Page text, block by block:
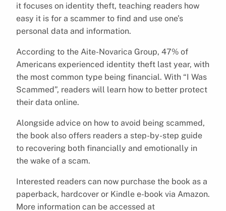
it focuses on identity theft, teaching readers how
easy it is for a scammer to find and use one’s
personal data and information.
According to the Aite-Novarica Group, 47% of
Americans experienced identity theft last year, with
the most common type being financial. With “I Was
Scammed”, readers will learn how to better protect
their data online.
Alongside advice on how to avoid being scammed,
the book also offers readers a step-by-step guide
to recovering both financially and emotionally in
the wake of a scam.
Interested readers can now purchase the book as a
paperback, hardcover or Kindle e-book via Amazon.
More information can be accessed at